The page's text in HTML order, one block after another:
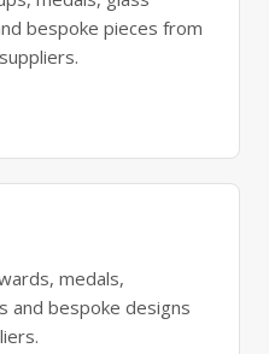
bespoke pieces from
medals,
and bespoke designs